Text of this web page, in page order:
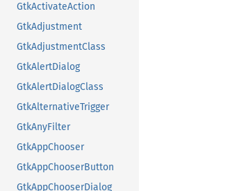
GtkActivateAction
GtkAdjustment
GtkAdjustmentClass
GtkAlertDialog
GtkAlertDialogClass
GtkAlternativeTrigger
GtkAnyFilter
GtkAppChooser
GtkAppChooserButton
GtkAppChooserDialog